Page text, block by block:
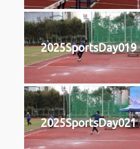
2025SportsDay019
2025SportsDay021